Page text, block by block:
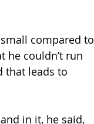
compared to
couldn’t run
that leads to